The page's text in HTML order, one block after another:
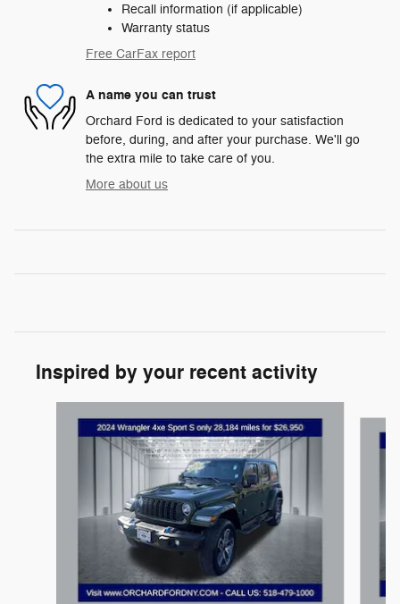
Recall information (if applicable)
Warranty status
Free CarFax report
A name you can trust
Orchard Ford is dedicated to your satisfaction
before, during, and after your purchase. We'll go
the extra mile to take care of you.
More about us
Inspired by your recent activity